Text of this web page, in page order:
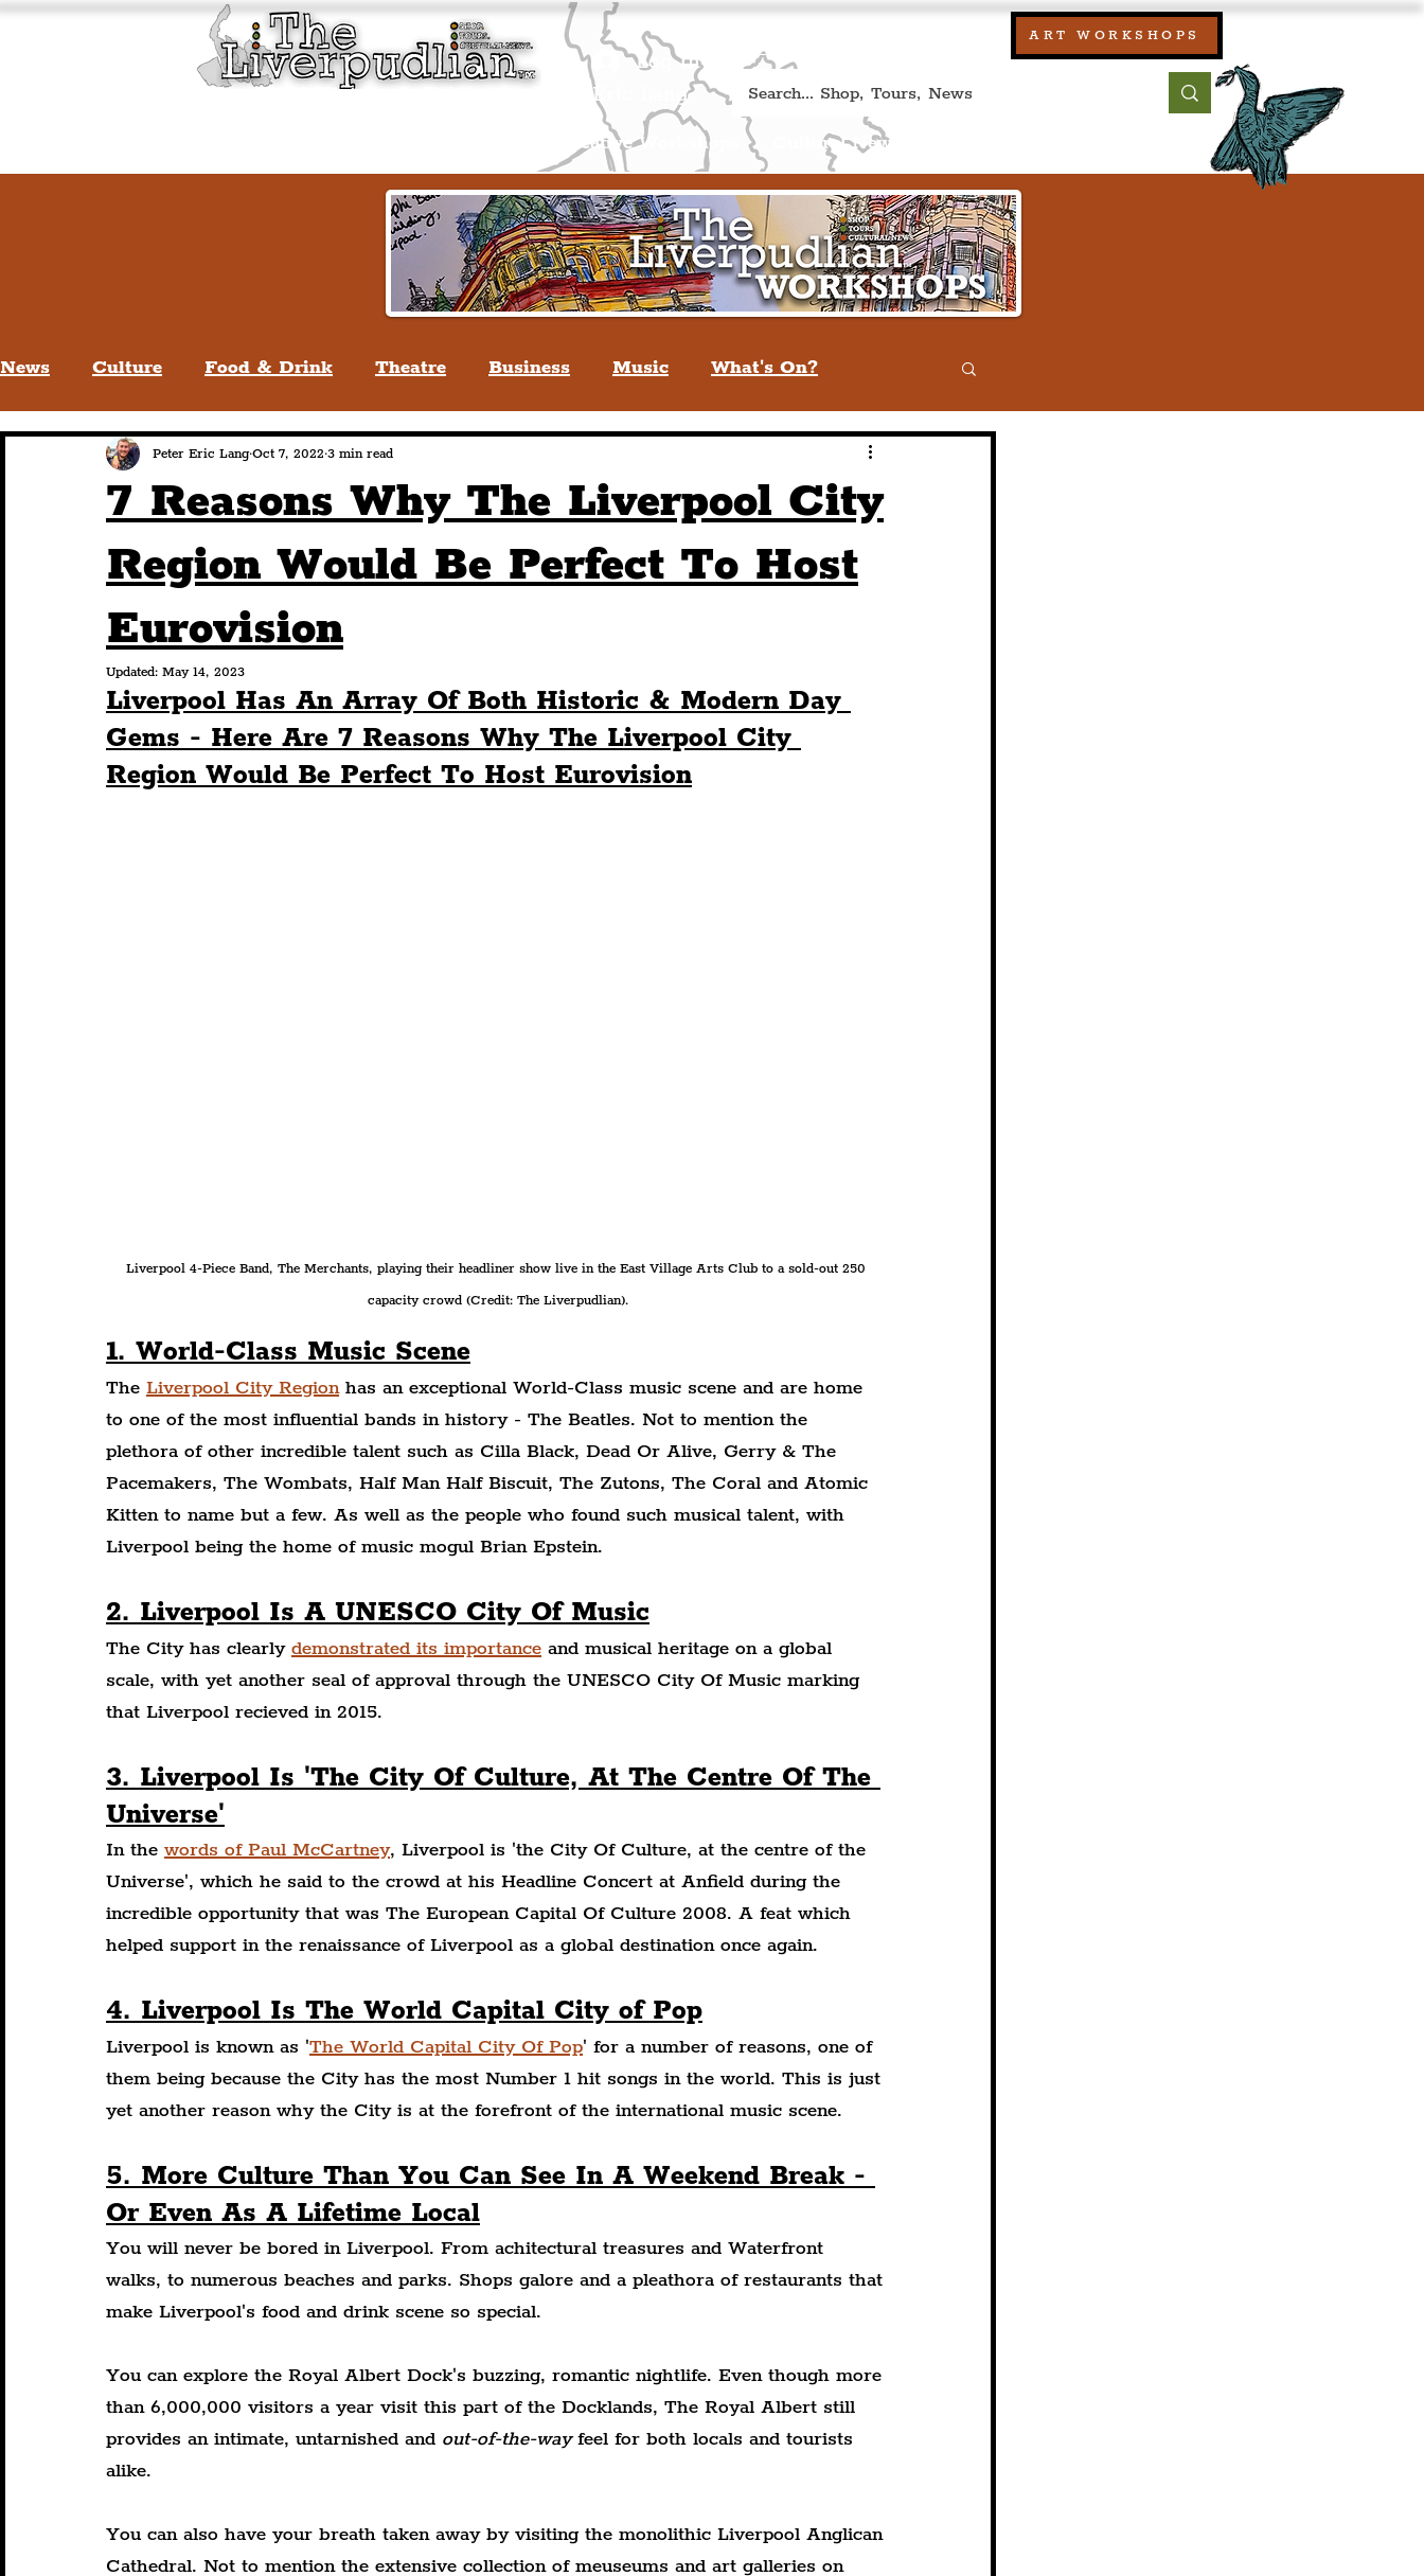
Creative Workshops Cultural News
Log In
+44 (0) 7469 527669.
ART WORKSHOPS
Liverpool History & Culture by Peter Eric Lang
News Culture Food & Drink Theatre Business Music What's On?
Life In Liverpool Lifestyle People Of Liverpool
Construction History Pride
Nightlife Education Charity Tourists Science The Beatles
7 Reasons Why The Liverpool City
Region Would Be Perfect To Host
Eurovision
Peter Eric Lang Oct 7, 2022 3 min read
Updated: May 14, 2023
Liverpool Has An Array Of Both Historic & Modern Day
Gems - Here Are 7 Reasons Why The Liverpool City
Region Would Be Perfect To Host Eurovision
Liverpool 4-Piece Band, The Merchants, playing their headliner show live in the East Village Arts Club to a sold-out 250
capacity crowd (Credit: The Liverpudlian).
1. World-Class Music Scene
The Liverpool City Region has an exceptional World-Class music scene and are home
to one of the most influential bands in history - The Beatles. Not to mention the
plethora of other incredible talent such as Cilla Black, Dead Or Alive, Gerry & The
Pacemakers, The Wombats, Half Man Half Biscuit, The Zutons, The Coral and Atomic
Kitten to name but a few. As well as the people who found such musical talent, with
Liverpool being the home of music mogul Brian Epstein.
2. Liverpool Is A UNESCO City Of Music
The City has clearly demonstrated its importance and musical heritage on a global
scale, with yet another seal of approval through the UNESCO City Of Music marking
that Liverpool recieved in 2015.
3. Liverpool Is 'The City Of Culture, At The Centre Of The
Universe'
In the words of Paul McCartney, Liverpool is 'the City Of Culture, at the centre of the
Universe', which he said to the crowd at his Headline Concert at Anfield during the
incredible opportunity that was The European Capital Of Culture 2008. A feat which
helped support in the renaissance of Liverpool as a global destination once again.
4. Liverpool Is The World Capital City of Pop
Liverpool is known as 'The World Capital City Of Pop' for a number of reasons, one of
them being because the City has the most Number 1 hit songs in the world. This is just
yet another reason why the City is at the forefront of the international music scene.
5. More Culture Than You Can See In A Weekend Break -
Or Even As A Lifetime Local
You will never be bored in Liverpool. From achitectural treasures and Waterfront
walks, to numerous beaches and parks. Shops galore and a pleathora of restaurants that
make Liverpool's food and drink scene so special.
You can explore the Royal Albert Dock's buzzing, romantic nightlife. Even though more
than 6,000,000 visitors a year visit this part of the Docklands, The Royal Albert still
provides an intimate, untarnished and out-of-the-way feel for both locals and tourists
alike.
You can also have your breath taken away by visiting the monolithic Liverpool Anglican
Cathedral. Not to mention the extensive collection of meuseums and art galleries on